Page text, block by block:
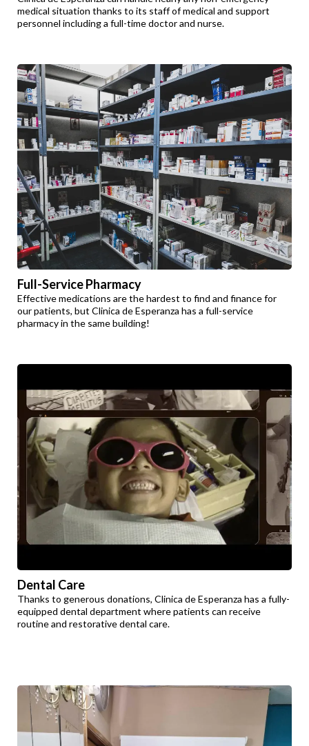
medical situation thanks to its staff of medical and support
personnel including a full-time doctor and nurse.
Full-Service Pharmacy
Effective medications are the hardest to find and finance for
our patients, but Clinica de Esperanza has a full-service
pharmacy in the same building!
Dental Care
Thanks to generous donations, Clinica de Esperanza has a fully-
equipped dental department where patients can receive
routine and restorative dental care.